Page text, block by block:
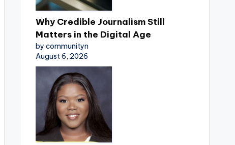
Why Credible Journalism Still
Matters in the Digital Age
by communityn
August 6, 2026